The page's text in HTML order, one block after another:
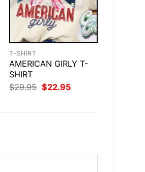
T-SHIRT
AMERICAN GIRLY T-
SHIRT
$29.95 Original
price
$22.95Current